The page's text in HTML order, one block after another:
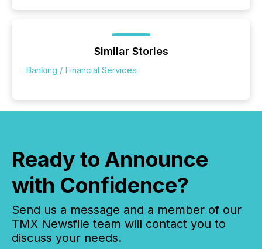
Similar Stories
Banking / Financial Services
Ready to Announce
with Confidence?
Send us a message and a member of our
TMX Newsfile team will contact you to
discuss your needs.